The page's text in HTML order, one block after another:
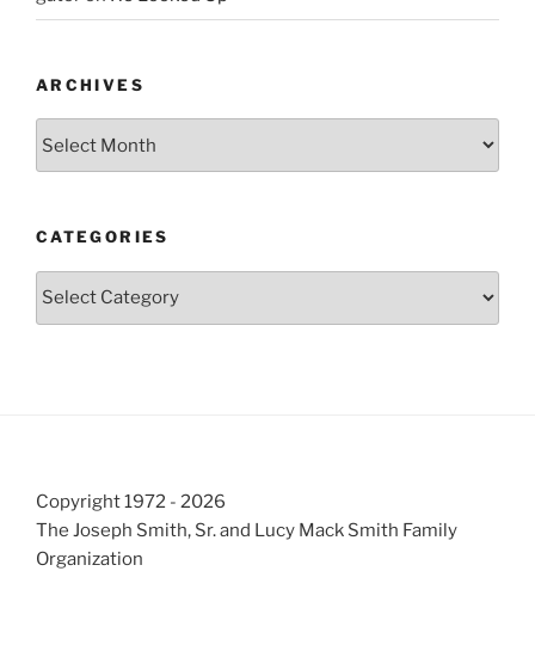
ARCHIVES
CATEGORIES
Categories
Copyright 1972 - 2026
The Joseph Smith, Sr. and Lucy Mack Smith Family
Organization